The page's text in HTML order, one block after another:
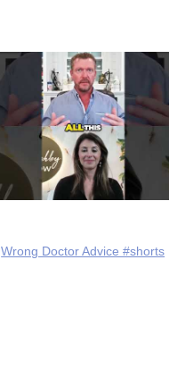
Wrong Doctor Advice #shorts